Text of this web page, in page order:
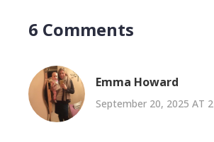
6 Comments
Emma Howard
September 20, 2025 AT